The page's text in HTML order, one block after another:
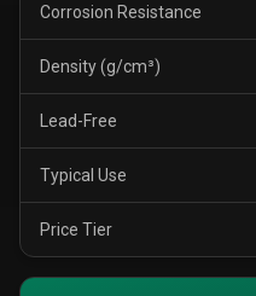
Corrosion Resistance
Density (g/cm³)
Lead-Free
Typical Use
Price Tier